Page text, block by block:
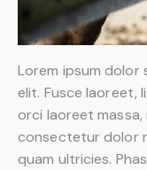
Lorem ipsum
elit. Fusce laoreet,
orci laoreet massa,
consectetur dolor
quam ultricies.